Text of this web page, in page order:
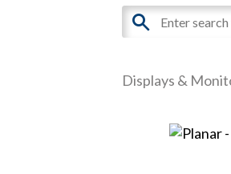
Displays &